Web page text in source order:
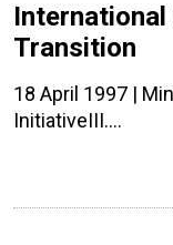
Transition
18 April 1997 |
InitiativeIII.…